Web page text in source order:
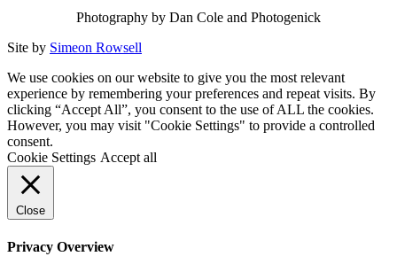
Photography by Dan Cole and Photogenick
Site by Simeon Rowsell
We use cookies on our website to give you the most relevant
experience by remembering your preferences and repeat visits. By
clicking “Accept All”, you consent to the use of ALL the cookies.
However, you may visit "Cookie Settings" to provide a controlled
consent.
Cookie Settings Accept all
Close
Privacy Overview